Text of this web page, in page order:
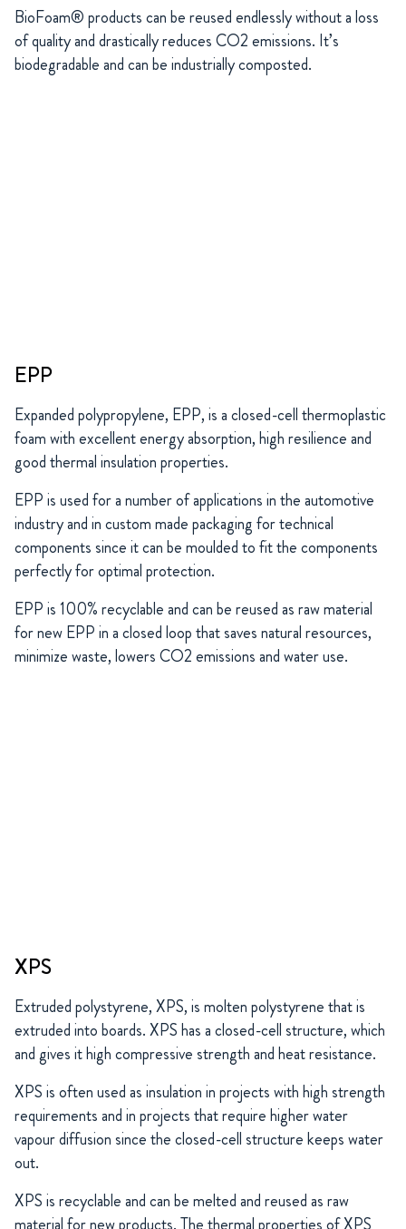
BioFoam® products can be reused endlessly without a loss
of quality and drastically reduces CO2 emissions. It’s
biodegradable and can be industrially composted.
EPP
Expanded polypropylene, EPP, is a closed-cell thermoplastic
foam with excellent energy absorption, high resilience and
good thermal insulation properties.
EPP is used for a number of applications in the automotive
industry and in custom made packaging for technical
components since it can be moulded to fit the components
perfectly for optimal protection.
EPP is 100% recyclable and can be reused as raw material
for new EPP in a closed loop that saves natural resources,
minimize waste, lowers CO2 emissions and water use.
XPS
Extruded polystyrene, XPS, is molten polystyrene that is
extruded into boards. XPS has a closed-cell structure, which
and gives it high compressive strength and heat resistance.
XPS is often used as insulation in projects with high strength
requirements and in projects that require higher water
vapour diffusion since the closed-cell structure keeps water
out.
XPS is recyclable and can be melted and reused as raw